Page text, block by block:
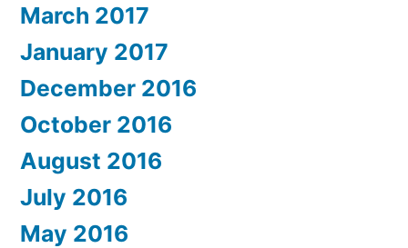
March 2017
January 2017
December 2016
October 2016
August 2016
July 2016
May 2016